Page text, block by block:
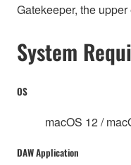
Gatekeeper, the
System
OS
macOS 12 /
DAW Application